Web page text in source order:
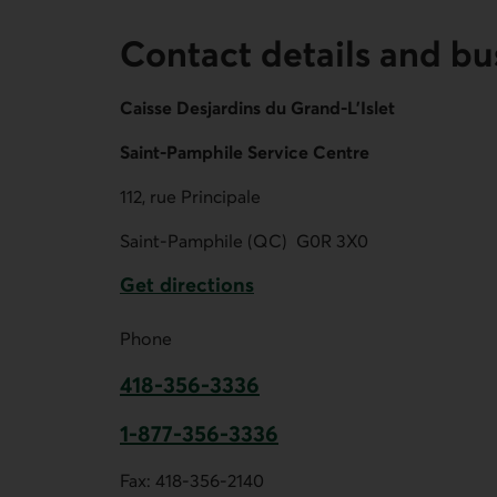
Contact details and
Caisse Desjardins du Grand-L'Islet
Saint-Pamphile Service Centre
112, rue Principale
Saint-Pamphile (QC) G0R 3X0
Get directions
Phone
418-356-3336
1-877-356-3336
Fax: 418-356-2140